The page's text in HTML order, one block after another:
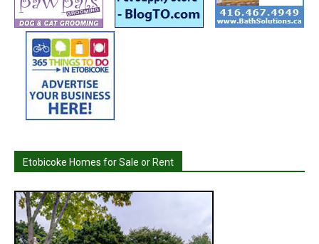
Etobicoke Homes for Sale or Rent